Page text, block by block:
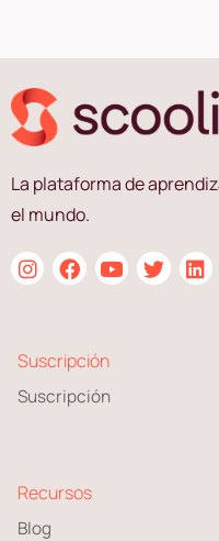
La plataforma de
el mundo.
Suscripción
Suscripción
Recursos
Blog